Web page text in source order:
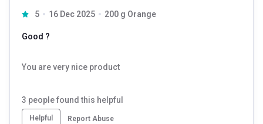
5 16 Dec 2025 200 g Orange
Good ?
You are very nice product
3 people found this helpful
Helpful Report Abuse